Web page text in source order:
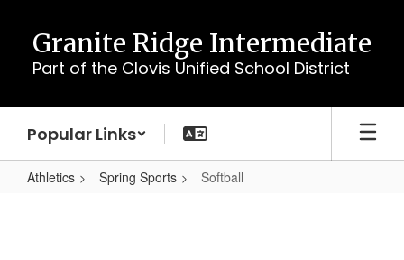
content
Granite Ridge Intermediate
Part of the Clovis Unified School District
Popular Links
Athletics Spring Sports Softball